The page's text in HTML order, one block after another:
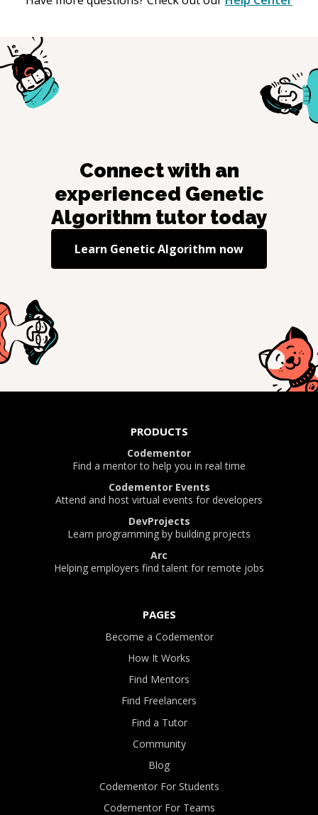
Connect with an
experienced Genetic
Algorithm tutor today
Learn Genetic Algorithm now
PRODUCTS
Codementor
Find a mentor to help you in real time
Codementor Events
Attend and host virtual events for developers
DevProjects
Learn programming by building projects
Arc
Helping employers find talent for remote jobs
PAGES
Become a Codementor
How It Works
Find Mentors
Find Freelancers
Find a Tutor
Community
Blog
Codementor For Students
Codementor For Teams